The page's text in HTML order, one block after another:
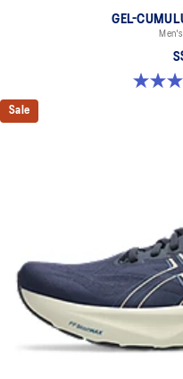
GEL-
Men's
4.6 out of 5 stars. 7 reviews
Sale